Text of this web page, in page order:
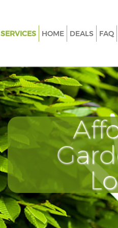
SERVICES
Weed Killing Deptford London
Regular Gardener Deptford
Composting Deptford London
Power Washing Deptford
Deck Cleaning Deptford
Leaf Blowing Deptford London
Landscape Gardeners
Hedge Cutting Deptford
Planting Flowers Deptford
Pressure Washing Deptford
HOME DEALS FAQ